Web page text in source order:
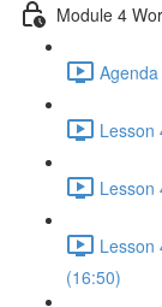
Module 4
Lesson
Lesson
Lesson
(16:50)